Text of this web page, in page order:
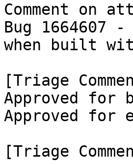
Comment on
Bug 1664607
when built
[Triage
Approved for
Approved for
[Triage